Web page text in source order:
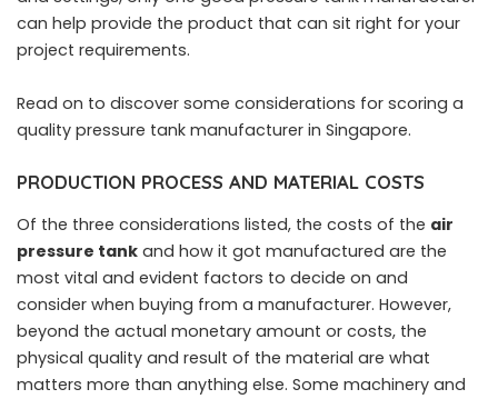
can help provide the product that can sit right for your
project requirements.
Read on to discover some considerations for scoring a
quality pressure tank manufacturer in Singapore.
PRODUCTION PROCESS AND MATERIAL COSTS
Of the three considerations listed, the costs of the air
pressure tank and how it got manufactured are the
most vital and evident factors to decide on and
consider when buying from a manufacturer. However,
beyond the actual monetary amount or costs, the
physical quality and result of the material are what
matters more than anything else. Some machinery and